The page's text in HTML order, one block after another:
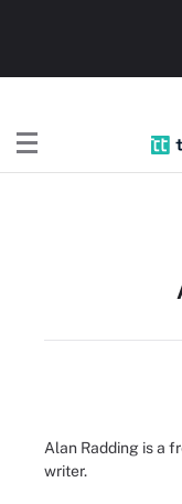
Alan Radding is a
writer.